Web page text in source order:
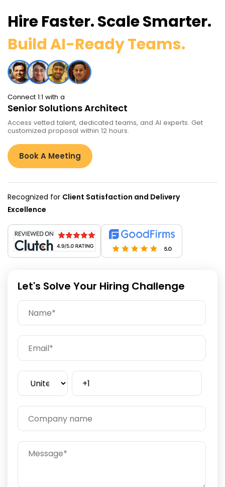
Hire Faster. Scale Smarter.
Build AI-Ready Teams.
Connect 1:1 with a
Senior Solutions Architect
Access vetted talent, dedicated teams, and AI experts. Get
customized proposal within 12 hours.
Book A Meeting
Recognized for Client Satisfaction and Delivery
Excellence
Let's Solve Your Hiring Challenge